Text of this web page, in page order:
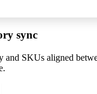
sync
SKUs aligned